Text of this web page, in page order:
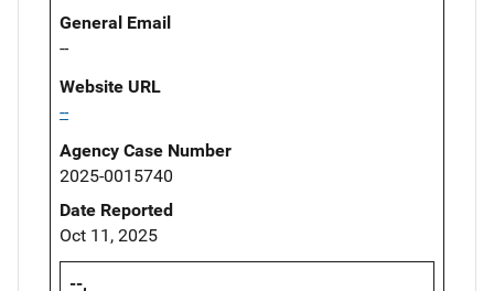
General Email
--
Website URL
--
Agency Case Number
2025-0015740
Date Reported
Oct 11, 2025
--,